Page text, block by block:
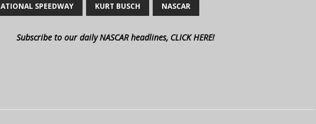
SPEEDWAY KURT BUSCH NASCAR
Subscribe to our daily NASCAR headlines, CLICK HERE!